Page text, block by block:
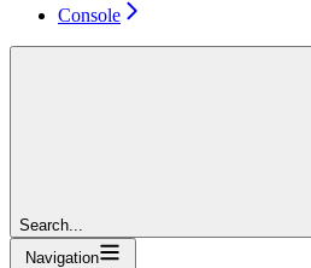
Console
Search...
Navigation